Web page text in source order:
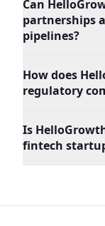
Can
partnerships
pipelines?
How does
regulatory
Is
fintech